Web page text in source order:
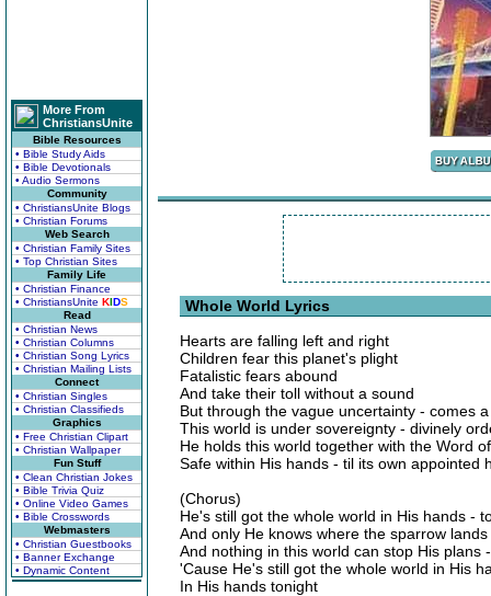
More From
ChristiansUnite
Bible Resources
• Bible Study Aids
• Bible Devotionals
• Audio Sermons
Community
• ChristiansUnite Blogs
• Christian Forums
Web Search
• Christian Family Sites
• Top Christian Sites
Family Life
• Christian Finance
• ChristiansUnite KIDS
Read
• Christian News
• Christian Columns
• Christian Song Lyrics
• Christian Mailing Lists
Connect
• Christian Singles
• Christian Classifieds
Graphics
• Free Christian Clipart
• Christian Wallpaper
Fun Stuff
• Clean Christian Jokes
• Bible Trivia Quiz
• Online Video Games
• Bible Crosswords
Webmasters
• Christian Guestbooks
• Banner Exchange
• Dynamic Content
Whole World Lyrics
Hearts are falling left and right
Children fear this planet's plight
Fatalistic fears abound
And take their toll without a sound
But through the vague uncertainty - comes
This world is under sovereignty - divinely
He holds this world together with the Word
Safe within His hands - til its own appointed
(Chorus)
He's still got the whole world in His hands -
And only He knows where the sparrow
And nothing in this world can stop His plans
'Cause He's still got the whole world in His
In His hands tonight